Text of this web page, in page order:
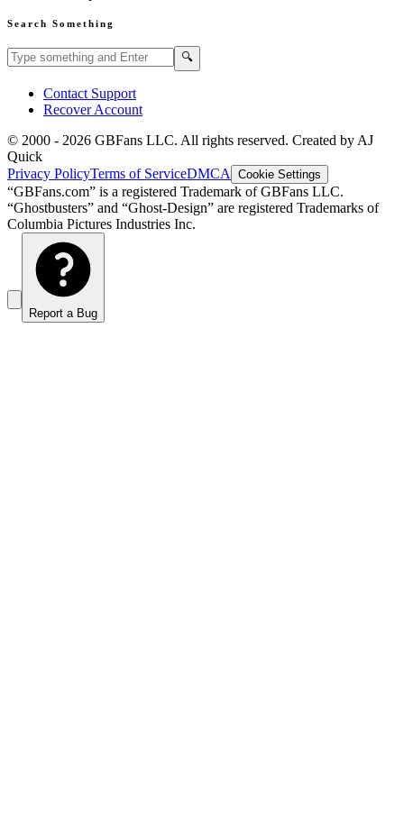
Search Something
Search GBFans.com content 🔍
Contact Support
Recover Account
© 2000 - 2026 GBFans LLC. All rights reserved. Created by AJ
Quick
Privacy PolicyTerms of ServiceDMCA Cookie Settings
“GBFans.com” is a registered Trademark of GBFans LLC.
“Ghostbusters” and “Ghost-Design” are registered Trademarks of
Columbia Pictures Industries Inc.
Report a Bug